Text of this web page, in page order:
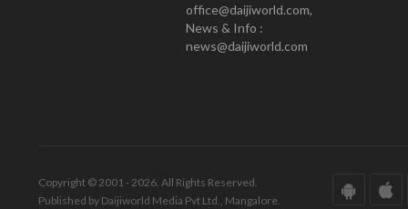
office@daijiworld.com,
News & Info :
news@daijiworld.com
Copyright © 2001 - 2026. All Rights Reserved.
Published by Daijiworld Media Pvt Ltd., Mangalore.